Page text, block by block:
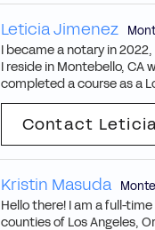
Leticia Jimenez
I became a notary in
I reside in Montebello, CA
completed a course as a
Contact
Kristin Masuda
Hello there! I am a full-
counties of Los Angeles,